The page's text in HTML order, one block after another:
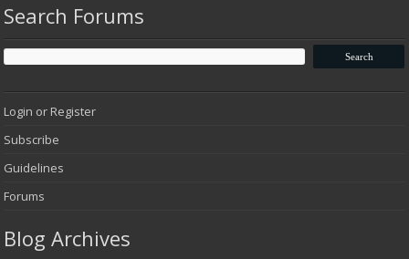
Search Forums
Login or Register
Subscribe
Guidelines
Forums
Blog Archives